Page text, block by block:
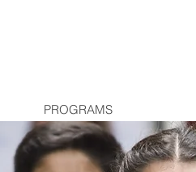
PROGRAMS